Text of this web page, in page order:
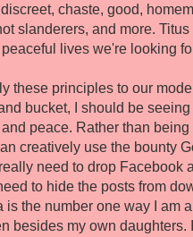
chaste, good,
slanderers, and more.
lives we're looking
these principles to our
bucket, I should be
peace. Rather than
creatively use the bounty
need to drop Facebook
to hide the posts from
the number one way I am
besides my own